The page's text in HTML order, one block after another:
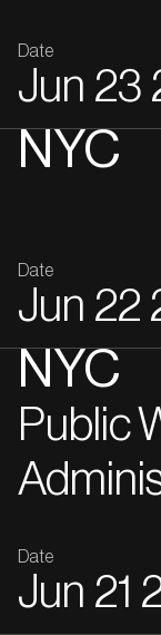
Date
Jun 23
NYC
Date
Jun 22
NYC
Public
Date
Jun 21